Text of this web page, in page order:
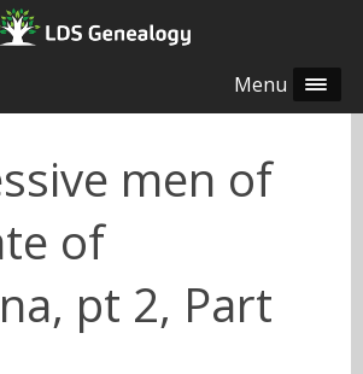
Menu
men of
of
pt 2, Part